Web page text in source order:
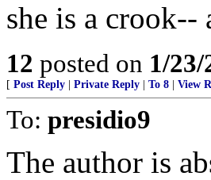
she is a crook--
12 posted on 1/
[ Post Reply Private Reply To 8 View
To: presidio9
The author is